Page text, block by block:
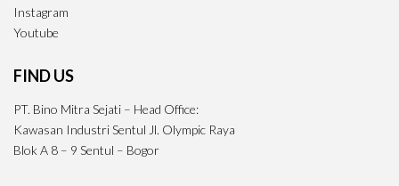
Instagram
Youtube
FIND US
PT. Bino Mitra Sejati – Head Office:
Kawasan Industri Sentul Jl. Olympic Raya
Blok A 8 – 9 Sentul – Bogor